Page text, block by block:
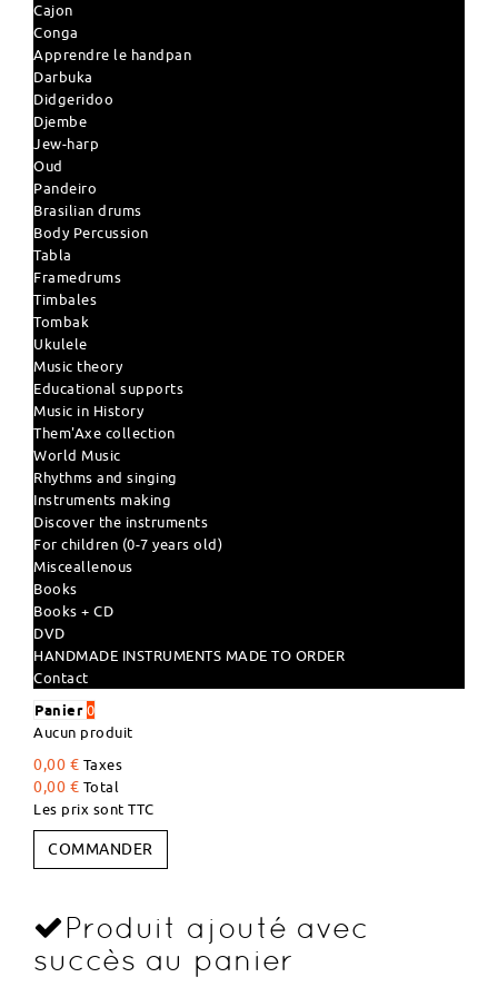
Cajon
Conga
Apprendre le handpan
Darbuka
Didgeridoo
Djembe
Jew-harp
Oud
Pandeiro
Brasilian drums
Body Percussion
Tabla
Framedrums
Timbales
Tombak
Ukulele
Music theory
Educational supports
Music in History
Them'Axe collection
World Music
Rhythms and singing
Instruments making
Discover the instruments
For children (0-7 years old)
Misceallenous
Books
Books + CD
DVD
HANDMADE INSTRUMENTS MADE TO ORDER
Contact
Panier 0
Aucun produit
0,00 € Taxes
0,00 € Total
Les prix sont TTC
COMMANDER
Produit ajouté avec
succès au panier